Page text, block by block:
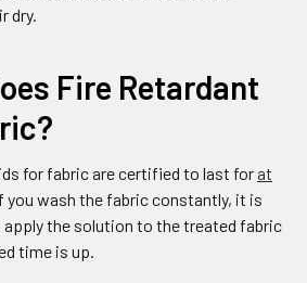
dry.
Fire Retardant
for fabric are certified to last for at
you wash the fabric constantly, it is
the solution to the treated fabric
time is up.